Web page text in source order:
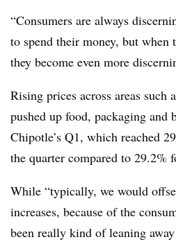
“Consumers are always
to spend their money, but when
they become even more
Rising prices across areas such
pushed up food, packaging and
Chipotle’s Q1, which reached
the quarter compared to 29.2%
While “typically, we would
increases, because of the
been really kind of leaning